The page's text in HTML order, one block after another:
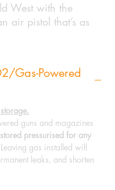
West with the
air pistol that’s as
Gas-Powered
guns and magazines
pressurised for any
gas installed will
leaks, and shorten